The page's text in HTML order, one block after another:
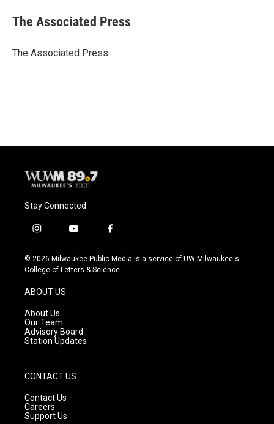
e
b
o
e
s
y
t
t
r
i
l
The Associated Press
The Associated Press
Stay Connected
i
s
t
g
r
a
m
y
u
t
f
c
e
© 2026 Milwaukee Public Media is a service of UW-Milwaukee's
College of Letters & Science
ABOUT US
About Us
Our Team
Advisory Board
Station Updates
CONTACT US
Contact Us
Careers
Support Us